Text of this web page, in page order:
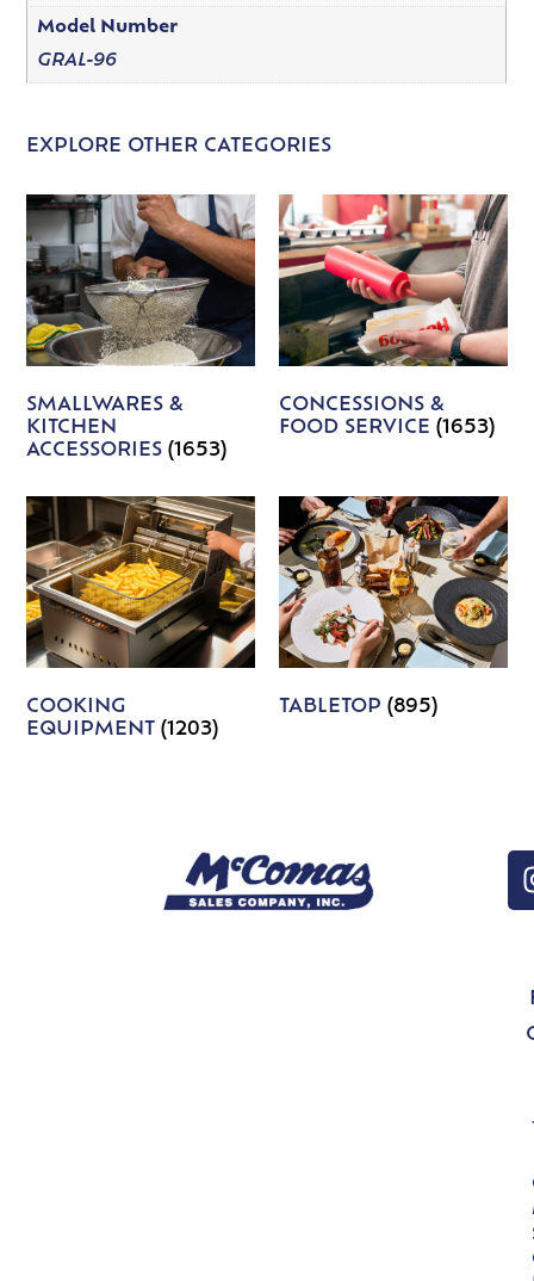
Model Number
GRAL-96
EXPLORE OTHER CATEGORIES
SMALLWARES &
KITCHEN
ACCESSORIES(1653)
CONCESSIONS &
FOOD SERVICE (1653)
COOKING
EQUIPMENT(1203)
TABLETOP (895)